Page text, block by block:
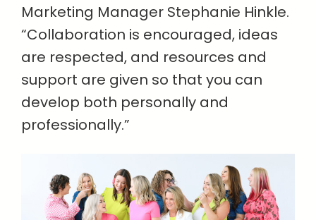
Marketing Manager Stephanie Hinkle.
“Collaboration is encouraged, ideas
are respected, and resources and
support are given so that you can
develop both personally and
professionally.”